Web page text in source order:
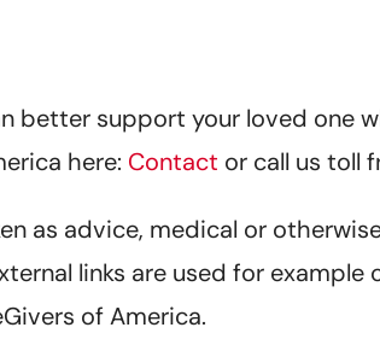
better support your loved one
here: Contact or call us toll
as advice, medical or
links are used for
of America.